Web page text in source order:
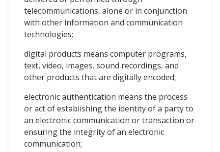
telecommunications, alone or in conjunction
with other information and communication
technologies;
digital products means computer programs,
text, video, images, sound recordings, and
other products that are digitally encoded;
electronic authentication means the process
or act of establishing the identity of a party to
an electronic communication or transaction or
ensuring the integrity of an electronic
communication;